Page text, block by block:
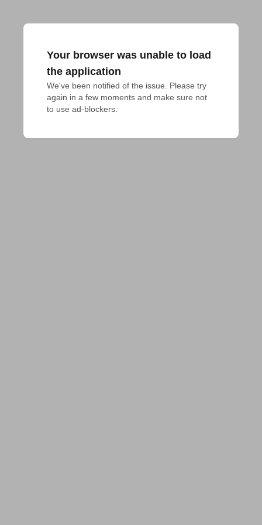
Your browser was unable to load
the application
We've been notified of the issue. Please try
again in a few moments and make sure not
to use ad-blockers.